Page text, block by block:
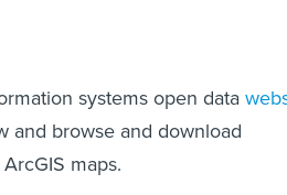
systems open data
and browse and download
maps.